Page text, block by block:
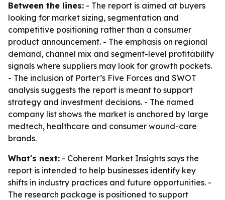
Between the lines: - The report is aimed at buyers
looking for market sizing, segmentation and
competitive positioning rather than a consumer
product announcement. - The emphasis on regional
demand, channel mix and segment-level profitability
signals where suppliers may look for growth pockets.
- The inclusion of Porter’s Five Forces and SWOT
analysis suggests the report is meant to support
strategy and investment decisions. - The named
company list shows the market is anchored by large
medtech, healthcare and consumer wound-care
brands.
What's next: - Coherent Market Insights says the
report is intended to help businesses identify key
shifts in industry practices and future opportunities. -
The research package is positioned to support